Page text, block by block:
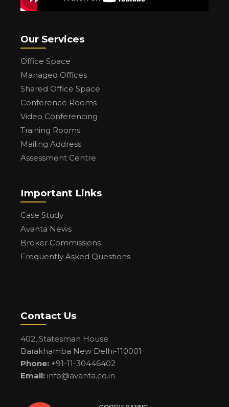
Our Services
Office Space
Managed Offices
Shared Office Space
Conference Rooms
Video Conferencing
Training Rooms
Mailing Address
Assessment Centre
Important Links
Case Study
Avanta News
Broker Commissions
Frequently Asked Questions
Contact Us
402, Statesman House
Barakhamba New Delhi-110001
Phone: +91-11-30446402
Email: info@avanta.co.in